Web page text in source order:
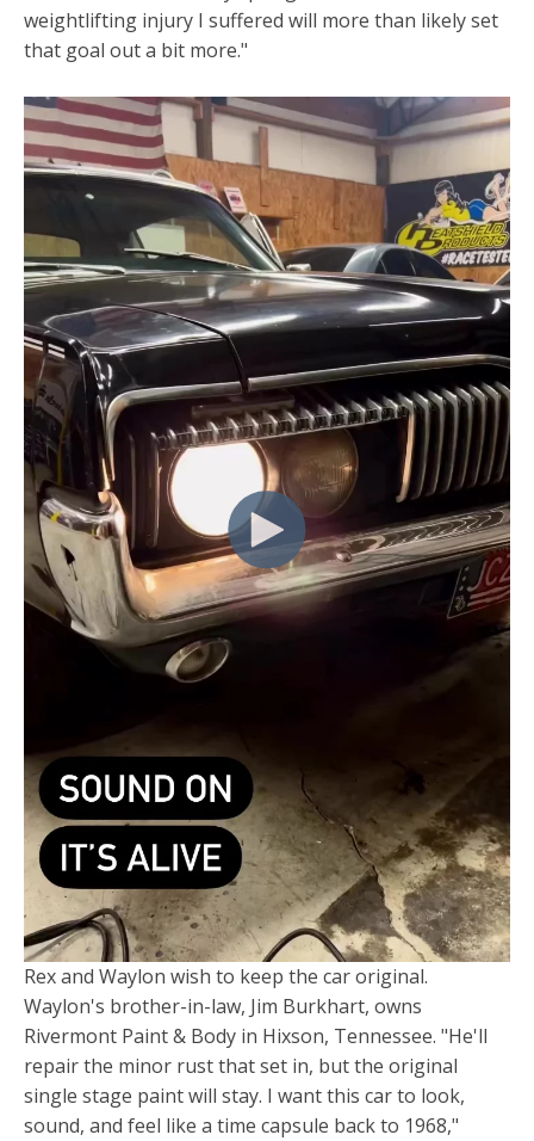
weightlifting injury I suffered will more than likely set
that goal out a bit more."
Rex and Waylon wish to keep the car original.
Waylon's brother-in-law, Jim Burkhart, owns
Rivermont Paint & Body in Hixson, Tennessee. "He'll
repair the minor rust that set in, but the original
single stage paint will stay. I want this car to look,
sound, and feel like a time capsule back to 1968,"